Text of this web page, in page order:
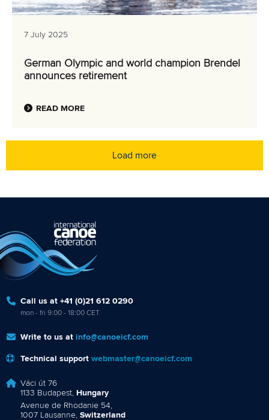
7 July 2025
German Olympic and world champion Brendel
announces retirement
READ MORE
Load more
Call us at +41 (0)21 612 0290
mon - fri 9:00 - 18:00 CET
Write to us at info@canoeicf.com
Technical support webmaster@canoeicf.com
Váci út 76
1133 Budapest, Hungary
Avenue de Rhodanie 54,
1007 Lausanne, Switzerland